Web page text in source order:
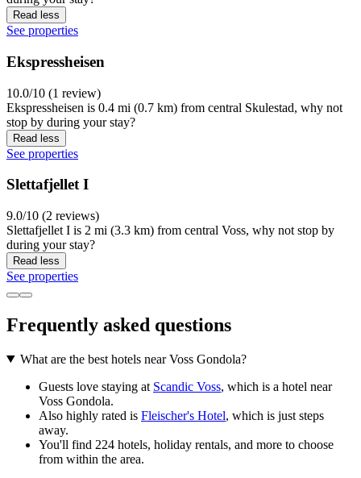
Read less
See properties
Ekspressheisen
10.0/10 (1 review)
Ekspressheisen is 0.4 mi (0.7 km) from central Skulestad, why not
stop by during your stay?
Read less
See properties
Slettafjellet I
9.0/10 (2 reviews)
Slettafjellet I is 2 mi (3.3 km) from central Voss, why not stop by
during your stay?
Read less
See properties
Frequently asked questions
What are the best hotels near Voss Gondola?
Guests love staying at Scandic Voss, which is a hotel near
Voss Gondola.
Also highly rated is Fleischer's Hotel, which is just steps
away.
You'll find 224 hotels, holiday rentals, and more to choose
from within the area.